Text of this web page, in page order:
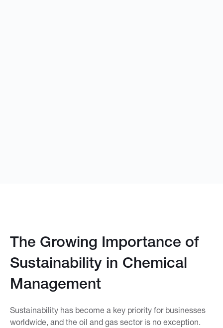
The Growing Importance of
Sustainability in Chemical
Management
Sustainability has become a key priority for businesses
worldwide, and the oil and gas sector is no exception.